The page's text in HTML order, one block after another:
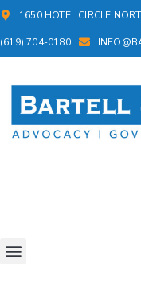
1650 HOTEL CIRCLE
(619) 704-0180